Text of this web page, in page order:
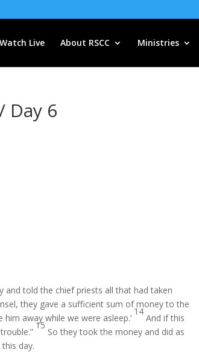
Watch Live About RSCC Ministries
Day 6
told the chief priests all that had taken
they gave a sufficient sum of money to the
him away while we were asleep.’
14
And if this
15
So they took the money and did as
day.